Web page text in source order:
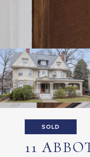
SOLD
11